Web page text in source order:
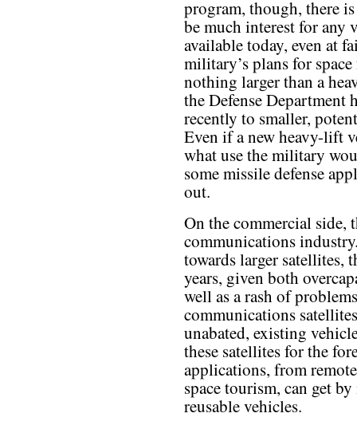
program, though, there
be much interest for any
available today, even at
military’s plans for
nothing larger than a
the Defense Department
recently to smaller,
Even if a new heavy-lift
what use the military
some missile defense
out.
On the commercial side,
communications
towards larger satellites,
years, given both
well as a rash of
communications
unabated, existing
these satellites for the
applications, from
space tourism, can get
reusable vehicles.